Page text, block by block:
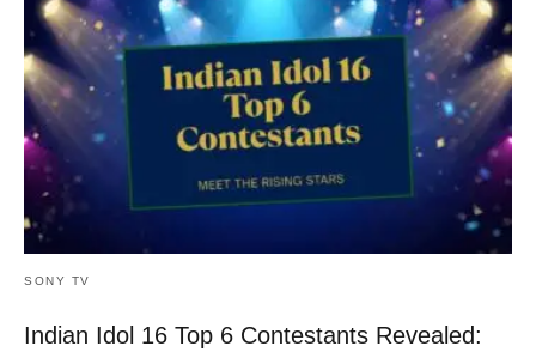
SONY TV
Indian Idol 16 Top 6 Contestants Revealed: